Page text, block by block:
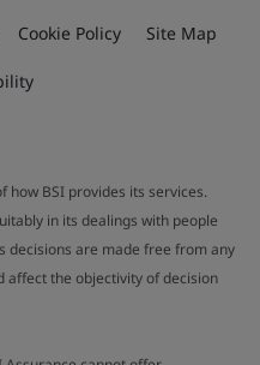
Cookie Policy Site Map
how BSI provides its services.
in its dealings with people
decisions are made free from any
affect the objectivity of decision